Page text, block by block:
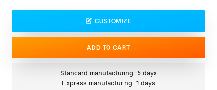
CUSTOMIZE
ADD TO CART
Standard manufacturing: 5 days
Express manufacturing: 1 days